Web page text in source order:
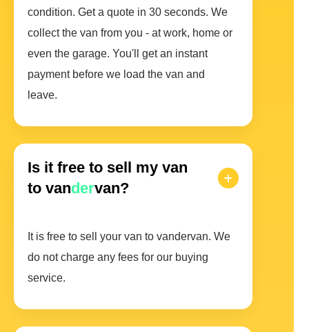
condition. Get a quote in 30 seconds. We
collect the van from you - at work, home or
even the garage. You'll get an instant
payment before we load the van and
leave.
Is it free to sell my van
to vandervan?
It is free to sell your van to vandervan. We
do not charge any fees for our buying
service.